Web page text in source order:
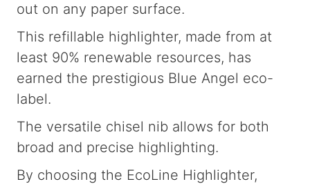
out on any paper surface.
This refillable highlighter, made from at
least 90% renewable resources, has
earned the prestigious Blue Angel eco-
label.
The versatile chisel nib allows for both
broad and precise highlighting.
By choosing the EcoLine Highlighter,